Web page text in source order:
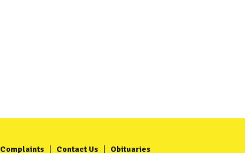
Complaints Contact Us Obituaries